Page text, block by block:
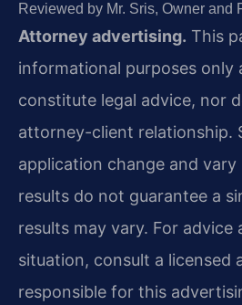
Reviewed by Mr. Sris, Owner and
Attorney advertising. This
informational purposes only
constitute legal advice, nor
attorney-client relationship.
application change and vary
results do not guarantee a
results may vary. For advice
situation, consult a licensed
responsible for this